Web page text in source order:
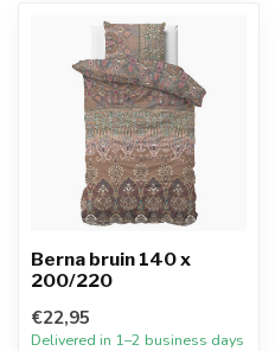
Berna bruin 140 x
200/220
€22,95
Delivered in 1–2 business days